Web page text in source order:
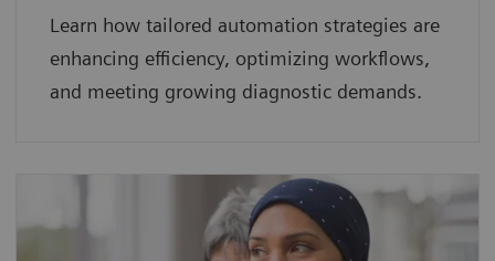
Learn how tailored automation strategies are
enhancing efficiency, optimizing workflows,
and meeting growing diagnostic demands.